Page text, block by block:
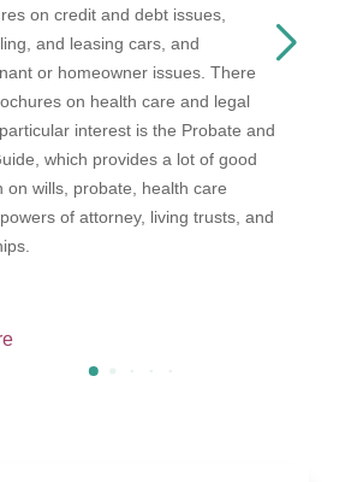
on credit and debt issues,
and leasing cars, and
or homeowner issues. There
on health care and legal
interest is the Probate and
which provides a lot of good
on wills, probate, health care
of attorney, living trusts, and